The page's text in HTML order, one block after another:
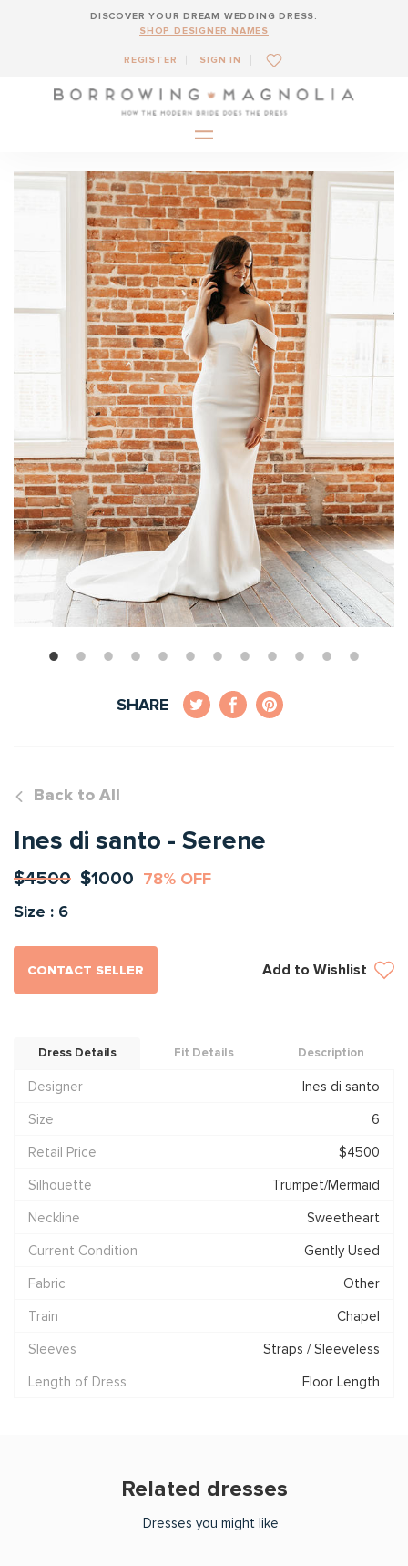
DISCOVER YOUR DREAM WEDDING DRESS.
SHOP DESIGNER NAMES
REGISTER SIGN IN
SHARE
Back to All
Ines di santo - Serene
$4500 $1000 78% OFF
Size : 6
CONTACT SELLER Add to Wishlist
Dress Details Fit Details Description
Designer
Ines di santo
Size
6
Retail Price
$4500
Silhouette
Trumpet/Mermaid
Neckline
Sweetheart
Current Condition
Gently Used
Fabric
Other
Train
Chapel
Sleeves
Straps / Sleeveless
Length of Dress
Floor Length
Related dresses
Dresses you might like